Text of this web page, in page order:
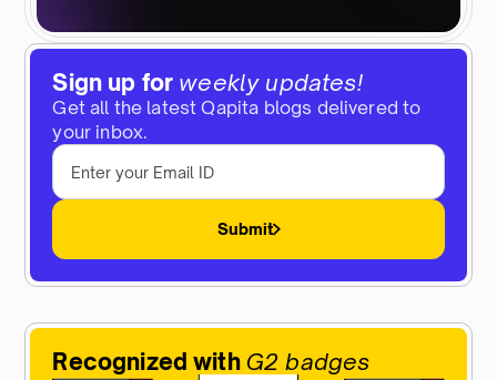
Sign up for weekly updates!
Get all the latest Qapita blogs delivered to
your inbox.
Submit
Recognized with G2 badges